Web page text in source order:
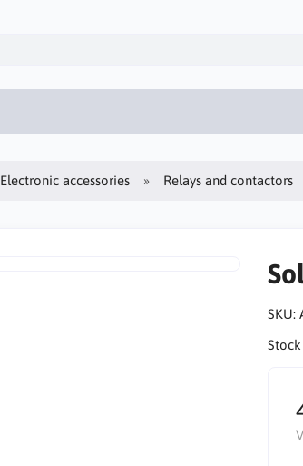
Electronic accessories Relays and contactors
SKU: